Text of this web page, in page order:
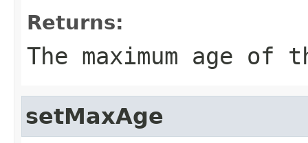
Returns:
The maximum age
setMaxAge